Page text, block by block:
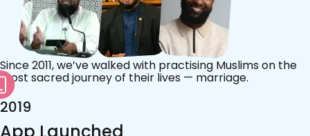
Since 2011, we’ve walked with practising Muslims on the
most sacred journey of their lives — marriage.
2019
App Launched